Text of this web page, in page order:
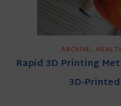
ARCHIVE,
Rapid 3D Printing
3D-